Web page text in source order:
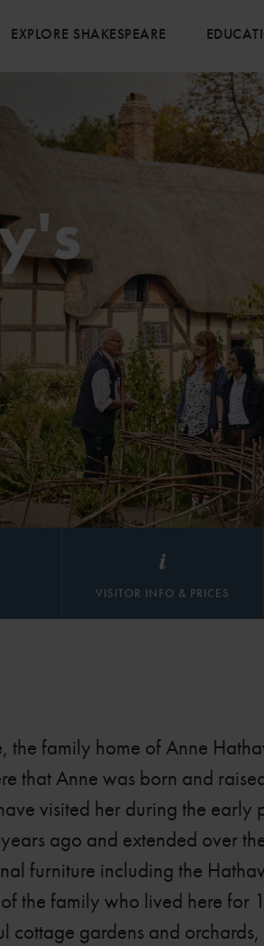
EXPLORE SHAKESPEARE
VISITOR INFO & PRICES
the family home of Anne
that Anne was born and
visited her during the early
ago and extended over
furniture including the
the family who lived here for
cottage gardens and